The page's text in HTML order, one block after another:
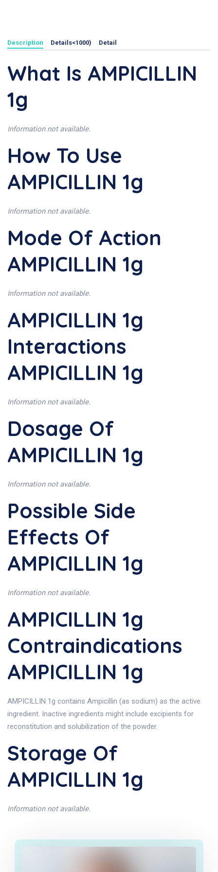
Description Details<1000) Detail
What Is AMPICILLIN
1g
Information not available.
How To Use
AMPICILLIN 1g
Information not available.
Mode Of Action
AMPICILLIN 1g
Information not available.
AMPICILLIN 1g
Interactions
AMPICILLIN 1g
Information not available.
Dosage Of
AMPICILLIN 1g
Information not available.
Possible Side
Effects Of
AMPICILLIN 1g
Information not available.
AMPICILLIN 1g
Contraindications
AMPICILLIN 1g
AMPICILLIN 1g contains Ampicillin (as sodium) as the active
ingredient. Inactive ingredients might include excipients for
reconstitution and solubilization of the powder.
Storage Of
AMPICILLIN 1g
Information not available.